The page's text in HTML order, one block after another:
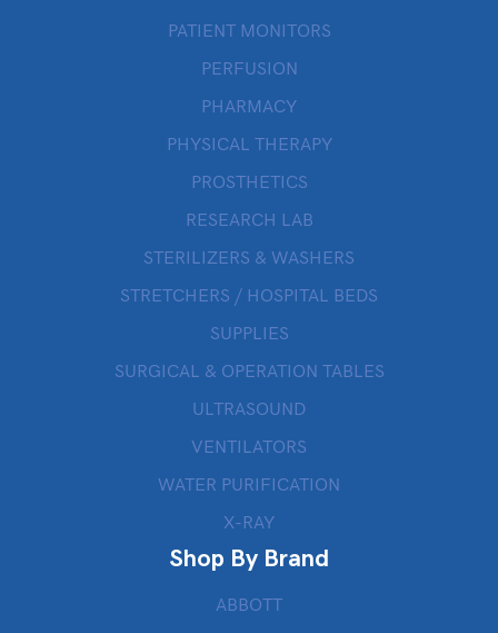
PATIENT MONITORS
PERFUSION
PHARMACY
PHYSICAL THERAPY
PROSTHETICS
RESEARCH LAB
STERILIZERS & WASHERS
STRETCHERS / HOSPITAL BEDS
SUPPLIES
SURGICAL & OPERATION TABLES
ULTRASOUND
VENTILATORS
WATER PURIFICATION
X-RAY
Shop By Brand
ABBOTT